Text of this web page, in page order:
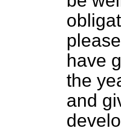
have
the
and